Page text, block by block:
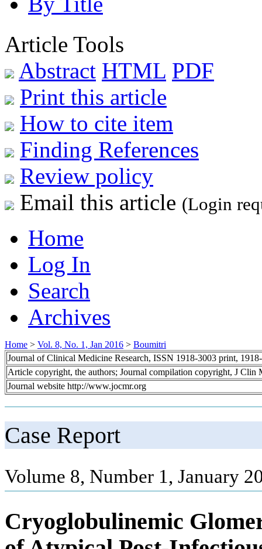
Article Tools
Abstract HTML PDF
Print this article
How to cite item
Finding References
Review policy
Email this article (Login
Home
Log In
Search
Archives
Home > Vol. 8, No. 1, Jan 2016 > Boumitri
Journal of Clinical Medicine Research, ISSN 1918-3003 print,
Article copyright, the authors; Journal compilation copyright, J Clin
Journal website http://www.jocmr.org
Case Report
Volume 8, Number 1, January
Cryoglobulinemic